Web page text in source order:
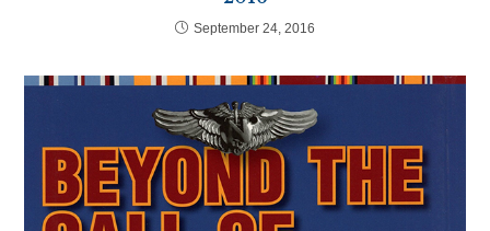
September 24, 2016